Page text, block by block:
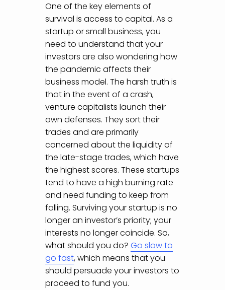
One of the key elements of
survival is access to capital. As a
startup or small business, you
need to understand that your
investors are also wondering how
the pandemic affects their
business model. The harsh truth is
that in the event of a crash,
venture capitalists launch their
own defenses. They sort their
trades and are primarily
concerned about the liquidity of
the late-stage trades, which have
the highest scores. These startups
tend to have a high burning rate
and need funding to keep from
falling. Surviving your startup is no
longer an investor’s priority; your
interests no longer coincide. So,
what should you do? Go slow to
go fast,which means that you
should persuade your investors to
proceed to fund you.